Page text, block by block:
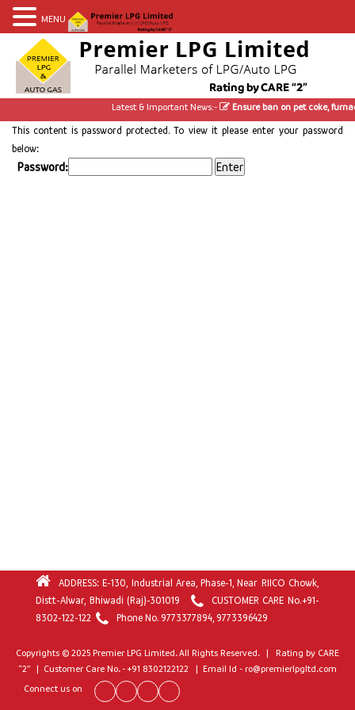
Latest & Important News:- Ensure ban on pet coke,
This content is password protected. To view it please enter your password
below:
Password:
ADDRESS: E-130, Industrial Area, Phase-1, Near RIICO Chowk,
Distt-Alwar, Bhiwadi (Raj)-301019
CUSTOMER CARE No.+91-
8302-122-122
Phone No. 9773377894, 9773396429
Copyrights © 2025 Premier LPG Limited. All Rights Reserved. | Rating by CARE
“2” | Customer Care No. - +91 8302122122 | Email Id - ro@premierlpgltd.com
Connect us on
MENU